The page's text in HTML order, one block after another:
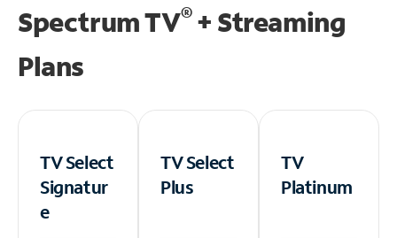
Spectrum TV®+ Streaming
Plans
TV Select
Signatur
e
TV Select
Plus
TV
Platinum